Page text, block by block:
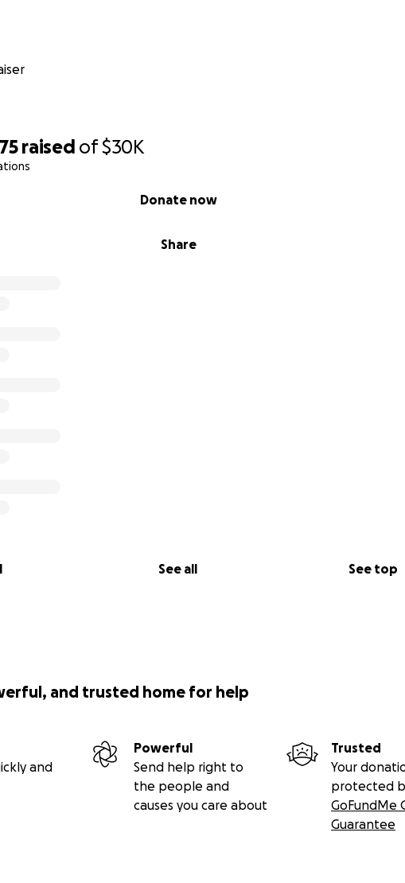
raised of$30K
Share
Donate now
See all See top
2014, I went to the Urgent Care due to constipation and
sonogram discovered I had a very large tumor attached to my
and trusted home for help
and
Powerful
Send help right to
the people and
causes you care about
Trusted
Your
protected
GoFundMe
Guarantee